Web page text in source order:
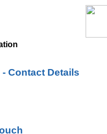
Contact Details